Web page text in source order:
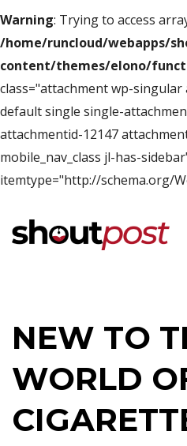
Warning: Trying to access
/home/runcloud/webapps/
content/themes/elono/
class="attachment wp-
default single single-
attachmentid-12147
mobile_nav_class jl-has-
itemtype="http://schema.org/
NEW TO
WORLD